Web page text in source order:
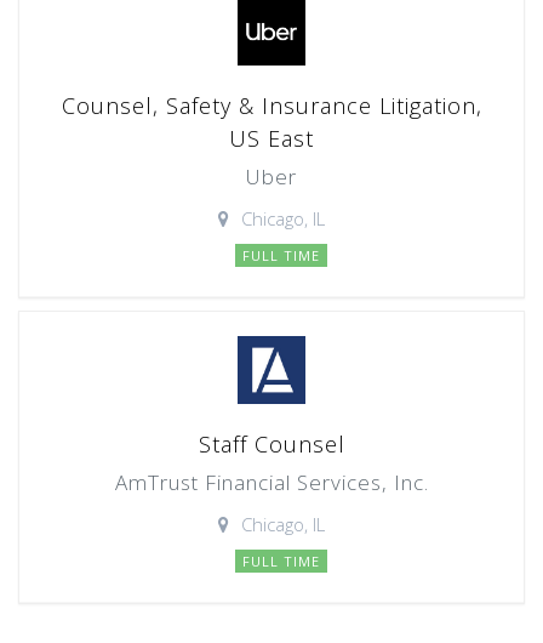
Counsel, Safety & Insurance Litigation,
US East
Uber
Chicago, IL
FULL TIME
Staff Counsel
AmTrust Financial Services, Inc.
Chicago, IL
FULL TIME